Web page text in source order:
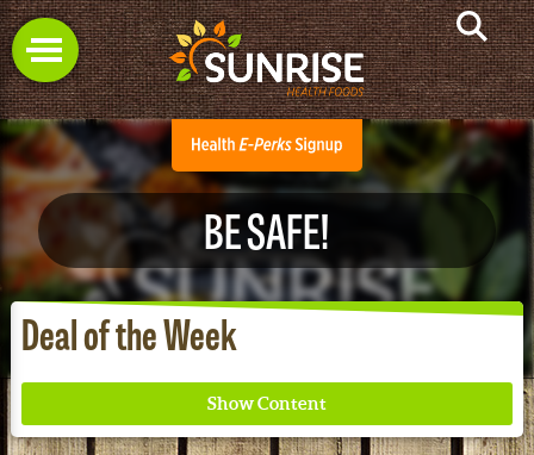
Deal of the Week
BE SAFE!